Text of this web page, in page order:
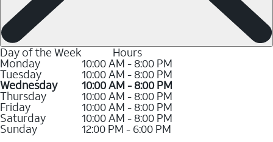
Day of the Week Hours
Monday 10:00 AM - 8:00 PM
Tuesday 10:00 AM - 8:00 PM
Wednesday 10:00 AM - 8:00 PM
Thursday 10:00 AM - 8:00 PM
Friday 10:00 AM - 8:00 PM
Saturday 10:00 AM - 8:00 PM
Sunday
12:00 PM - 6:00 PM